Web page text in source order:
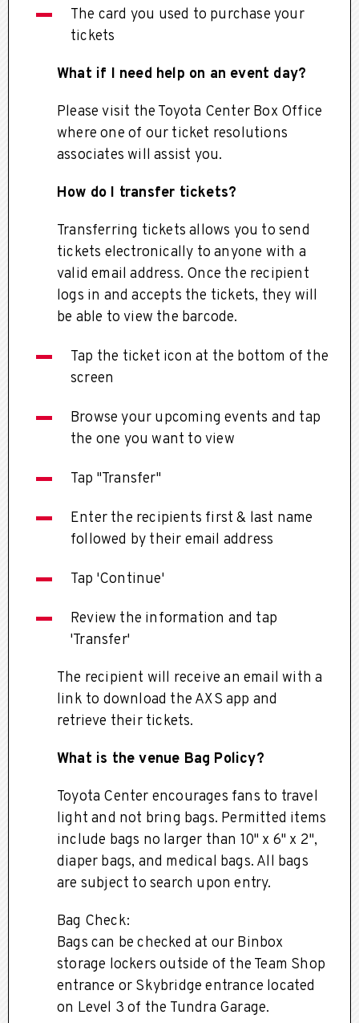
The card you used to purchase your
tickets
What if I need help on an event day?
Please visit the Toyota Center Box Office
where one of our ticket resolutions
associates will assist you.
How do I transfer tickets?
Transferring tickets allows you to send
tickets electronically to anyone with a
valid email address. Once the recipient
logs in and accepts the tickets, they will
be able to view the barcode.
Tap the ticket icon at the bottom of the
screen
Browse your upcoming events and tap
the one you want to view
Tap "Transfer"
Enter the recipients first & last name
followed by their email address
Tap 'Continue'
Review the information and tap
'Transfer'
The recipient will receive an email with a
link to download the AXS app and
retrieve their tickets.
What is the venue Bag Policy?
Toyota Center encourages fans to travel
light and not bring bags. Permitted items
include bags no larger than 10" x 6" x 2",
diaper bags, and medical bags. All bags
are subject to search upon entry.
Bag Check:
Bags can be checked at our Binbox
storage lockers outside of the Team Shop
entrance or Skybridge entrance located
on Level 3 of the Tundra Garage.